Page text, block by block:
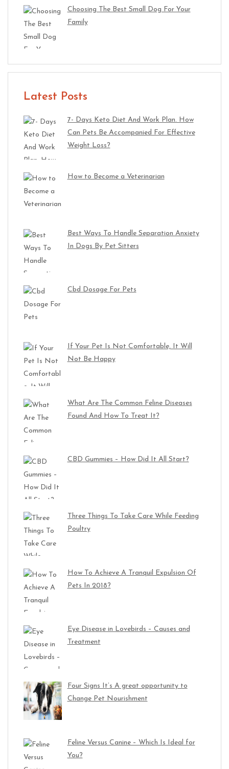
Choosing The Best Small Dog For Your
Family
Latest Posts
7- Days Keto Diet And Work Plan. How
Can Pets Be Accompanied For Effective
Weight Loss?
How to Become a Veterinarian
Best Ways To Handle Separation Anxiety
In Dogs By Pet Sitters
Cbd Dosage For Pets
If Your Pet Is Not Comfortable, It Will
Not Be Happy
What Are The Common Feline Diseases
Found And How To Treat It?
CBD Gummies – How Did It All Start?
Three Things To Take Care While Feeding
Poultry
How To Achieve A Tranquil Expulsion Of
Pets In 2018?
Eye Disease in Lovebirds – Causes and
Treatment
Four Signs It’s A great opportunity to
Change Pet Nourishment
Feline Versus Canine – Which Is Ideal for
You?